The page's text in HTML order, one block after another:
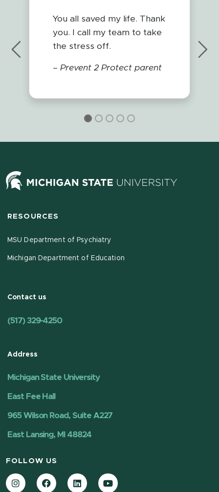
You all saved my life. Thank
you. I call my team to take
the stress off.
–Prevent 2 Protect parent
Previous
RESOURCES
MSU Department of Psychiatry
Michigan Department of Education
Contact us
(517) 329-4250
Address
Michigan State University
East Fee Hall
965 Wilson Road, Suite A227
East Lansing, MI 48824
FOLLOW US
InstagramFacebookLinkedInYouTube